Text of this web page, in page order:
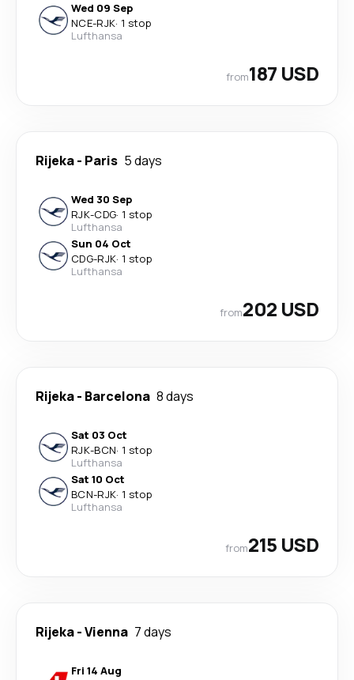
Wed 09 Sep
NCE-RJK· 1 stop
Lufthansa
from187 USD
Rijeka- Paris 5 days
Wed 30 Sep
RJK-CDG· 1 stop
Lufthansa
Sun 04 Oct
CDG-RJK· 1 stop
Lufthansa
from202 USD
Rijeka- Barcelona 8 days
Sat 03 Oct
RJK-BCN· 1 stop
Lufthansa
Sat 10 Oct
BCN-RJK· 1 stop
Lufthansa
from215 USD
Rijeka-Vienna 7 days
Fri 14 Aug